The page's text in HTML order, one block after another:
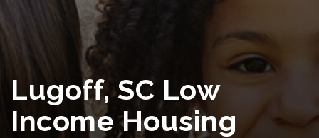
Lugoff, SC Low
Income Housing